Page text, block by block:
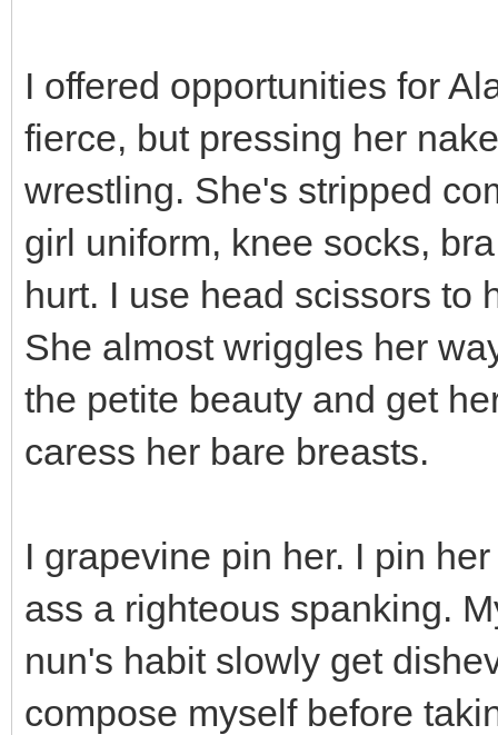
I offered opportunities for
fierce, but pressing her
wrestling. She's stripped
girl uniform, knee socks,
hurt. I use head scissors to
She almost wriggles her
the petite beauty and get
caress her bare breasts.
I grapevine pin her. I pin
ass a righteous spanking.
nun's habit slowly get
compose myself before